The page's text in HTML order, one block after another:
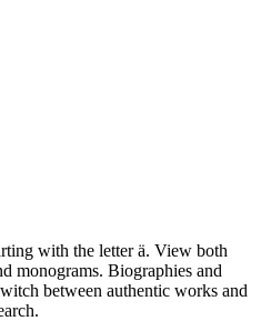
with the letter ä. View both
monograms. Biographies and
between authentic works and